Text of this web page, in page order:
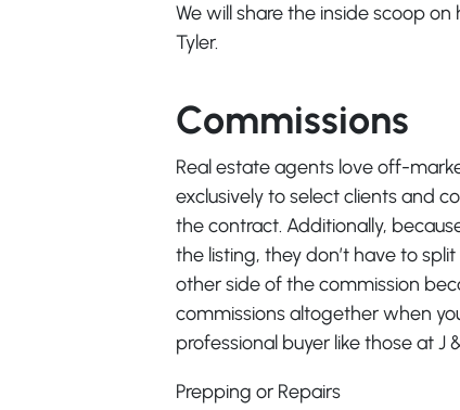
We will share the inside scoop
Tyler.
Commissions
Real estate agents love off-
exclusively to select clients and
the contract. Additionally,
the listing, they don’t have to
other side of the commission
commissions altogether when
professional buyer like those at J
Prepping or Repairs